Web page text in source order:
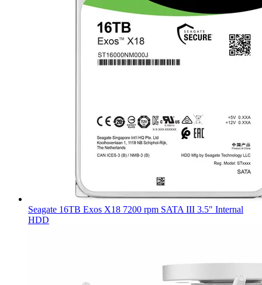
Seagate 16TB Exos X18 7200 rpm SATA III 3.5" Internal
HDD